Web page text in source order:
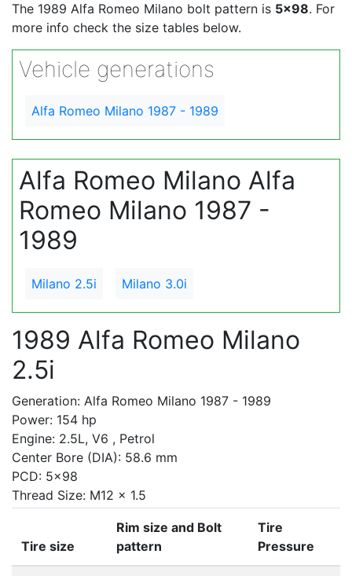
The 1989 Alfa Romeo Milano bolt pattern is 5x98. For
more info check the size tables below.
Vehicle generations
Alfa Romeo Milano 1987 - 1989
Alfa Romeo Milano Alfa
Romeo Milano 1987 -
1989
Milano 2.5i Milano 3.0i
1989 Alfa Romeo Milano
2.5i
Generation: Alfa Romeo Milano 1987 - 1989
Power: 154 hp
Engine: 2.5L, V6 , Petrol
Center Bore (DIA): 58.6 mm
PCD: 5x98
Thread Size: M12 x 1.5
Tire size
Rim size and Bolt
pattern
Tire
Pressure